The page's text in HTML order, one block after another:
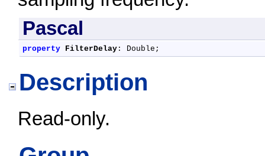
Pascal
property FilterDelay : Double;
Description
Read-only.